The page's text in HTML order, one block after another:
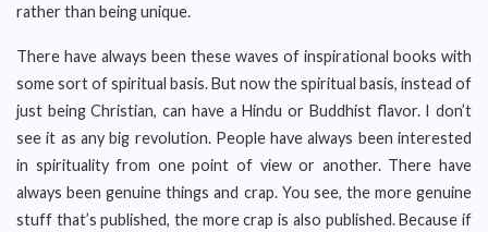
rather than being unique.
There have always been these waves of inspirational books with
some sort of spiritual basis. But now the spiritual basis, instead of
just being Christian, can have a Hindu or Buddhist flavor. I don’t
see it as any big revolution. People have always been interested
in spirituality from one point of view or another. There have
always been genuine things and crap. You see, the more genuine
stuff that’s published, the more crap is also published. Because if